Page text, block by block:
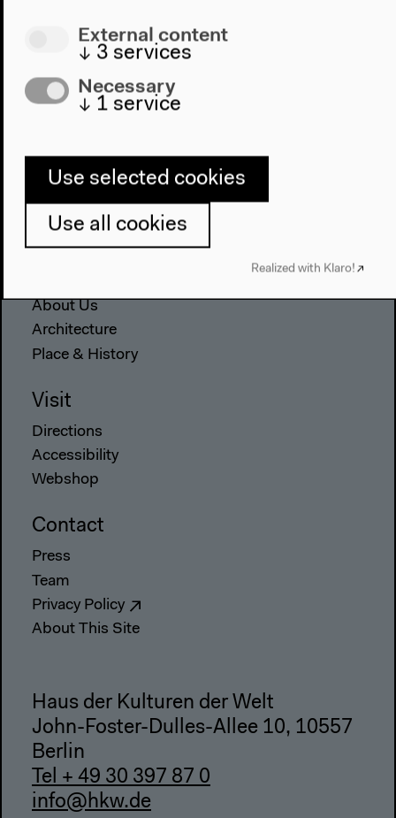
Program
2022
The New Alphabet
Anthropocene at HKW
About Us
Architecture
Place & History
Visit
Directions
Accessibility
Webshop
Contact
Press
Team
Privacy Policy
About This Site
Haus der Kulturen der Welt
John-Foster-Dulles-Allee 10, 10557
Berlin
Tel + 49 30 397 87 0
info@hkw.de
External content
↓ 3 services
Necessary
↓ 1 service
Use selected cookies
Use all cookies
Realized with Klaro!